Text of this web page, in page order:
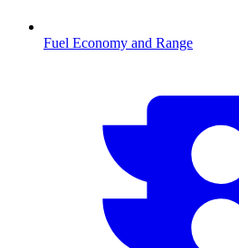
Fuel Economy and Range